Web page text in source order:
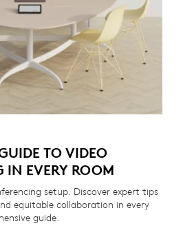
TO VIDEO
IN EVERY ROOM
setup. Discover expert tips
equitable collaboration in every
guide.